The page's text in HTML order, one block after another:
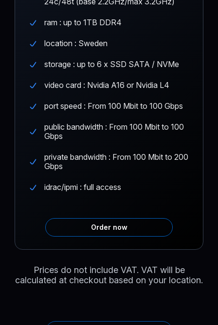
ram : up to 1TB DDR4
location : Sweden
storage : up to 6 x SSD SATA / NVMe
video card : Nvidia A16 or Nvidia L4
port speed : From 100 Mbit to 100 Gbps
public bandwidth : From 100 Mbit to 100
Gbps
private bandwidth : From 100 Mbit to 200
Gbps
idrac/ipmi : full access
Order now
Prices do not include VAT. VAT will be
calculated at checkout based on your location.